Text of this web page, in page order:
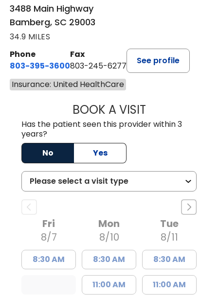
3488 Main Highway
Bamberg, SC 29003
34.9 MILES
Phone
803-395-3600
Fax
803-245-6277
See profile
Insurance: United HealthCare
BOOK A VISITPAUL BROWN,
Has the patient seen this provider within 3
years?
No
Yes
Fri
8/7
8:30 AM
Mon
8/10
8:30 AM
11:00 AM
Tue
8/11
8:30 AM
11:00 AM